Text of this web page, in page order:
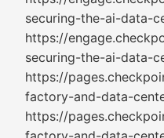
securing-the-ai-data-
https://
securing-the-ai-data-
https://
factory-and-data-
https://